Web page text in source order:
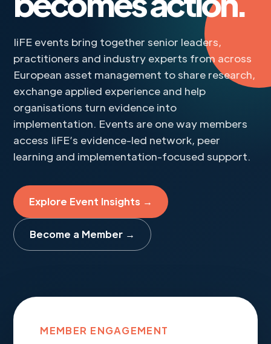
IiFE events bring together senior leaders,
practitioners and industry experts from across
European asset management to share research,
exchange applied experience and help
organisations turn evidence into
implementation. Events are one way members
access IiFE’s evidence-led network, peer
learning and implementation-focused support.
Explore Event Insights →
Become a Member →
MEMBER ENGAGEMENT